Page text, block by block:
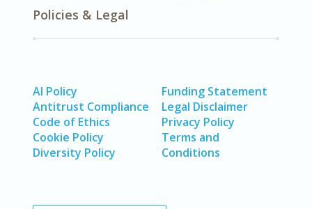
Policies & Legal
AI Policy
Antitrust Compliance
Code of Ethics
Cookie Policy
Diversity Policy
Funding Statement
Legal Disclaimer
Privacy Policy
Terms and
Conditions